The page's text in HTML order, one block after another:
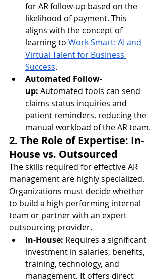
for AR follow-up based on the
likelihood of payment. This
aligns with the concept of
learning to Work Smart: AI and
Virtual Talent for Business
Success.
Automated Follow-
up: Automated tools can send
claims status inquiries and
patient reminders, reducing the
manual workload of the AR team.
2. The Role of Expertise: In-
House vs. Outsourced
The skills required for effective AR
management are highly specialized.
Organizations must decide whether
to build a high-performing internal
team or partner with an expert
outsourcing provider.
In-House: Requires a significant
investment in salaries, benefits,
training, technology, and
management. It offers direct